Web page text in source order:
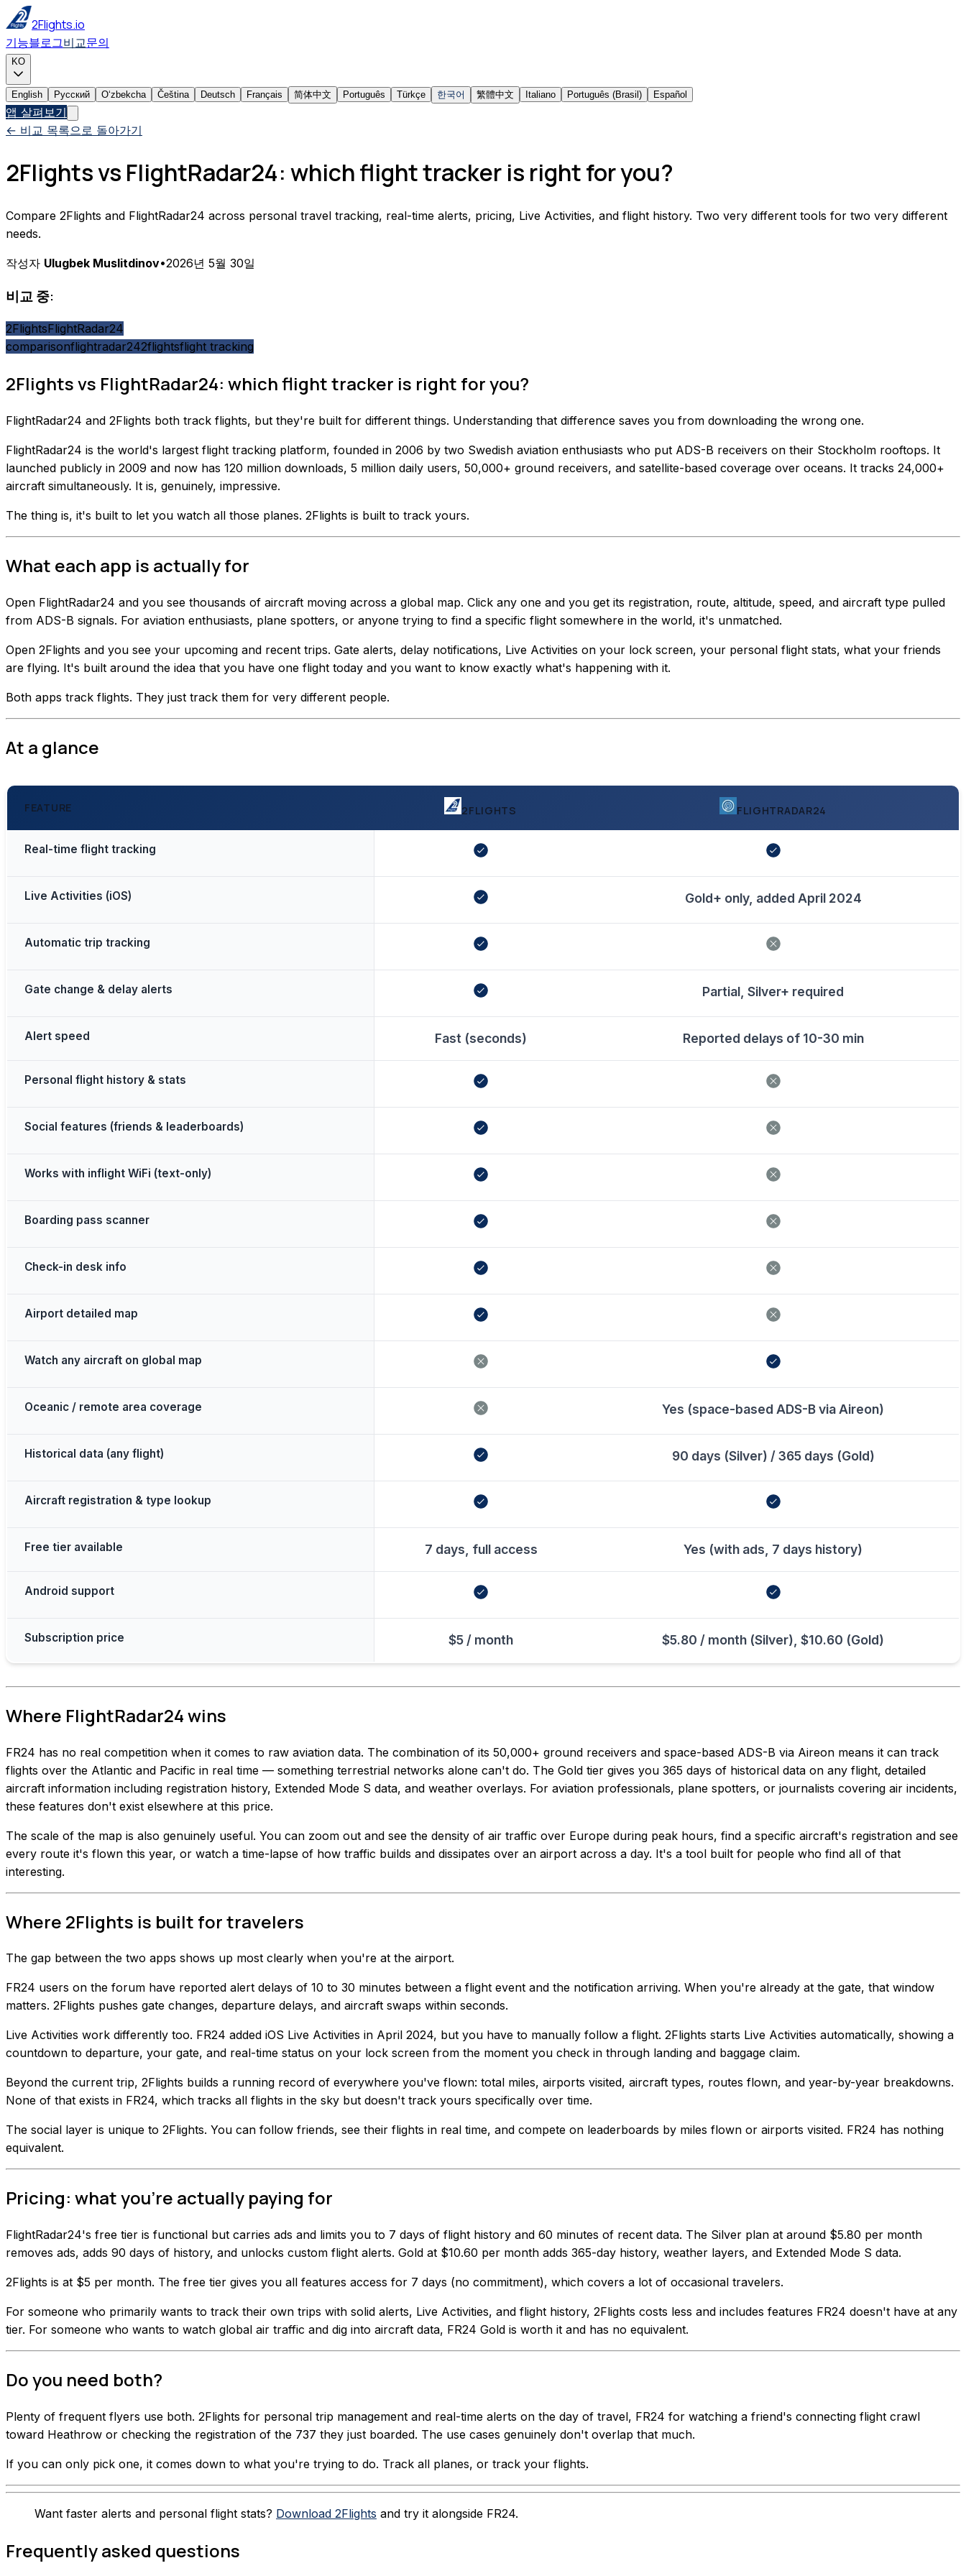
2Flights.io
기능블로그비교문의
KO
English Русский Oʻzbekcha Čeština Deutsch Français 简体中文 Português Türkçe 한국어 繁體中文 Italiano Português (Brasil) Español
앱 살펴보기
← 비교 목록으로 돌아가기
2Flights vs FlightRadar24: which flight tracker is right for you?
Compare 2Flights and FlightRadar24 across personal travel tracking, real-time alerts, pricing, Live Activities, and flight history. Two very different tools for two very different
needs.
작성자 Ulugbek Muslitdinov•2026년 5월 30일
비교 중:
2FlightsFlightRadar24
comparisonflightradar242flightsflight tracking
2Flights vs FlightRadar24: which flight tracker is right for you?
FlightRadar24 and 2Flights both track flights, but they're built for different things. Understanding that difference saves you from downloading the wrong one.
FlightRadar24 is the world's largest flight tracking platform, founded in 2006 by two Swedish aviation enthusiasts who put ADS-B receivers on their Stockholm rooftops. It
launched publicly in 2009 and now has 120 million downloads, 5 million daily users, 50,000+ ground receivers, and satellite-based coverage over oceans. It tracks 24,000+
aircraft simultaneously. It is, genuinely, impressive.
The thing is, it's built to let you watch all those planes. 2Flights is built to track yours.
What each app is actually for
Open FlightRadar24 and you see thousands of aircraft moving across a global map. Click any one and you get its registration, route, altitude, speed, and aircraft type pulled
from ADS-B signals. For aviation enthusiasts, plane spotters, or anyone trying to find a specific flight somewhere in the world, it's unmatched.
Open 2Flights and you see your upcoming and recent trips. Gate alerts, delay notifications, Live Activities on your lock screen, your personal flight stats, what your friends
are flying. It's built around the idea that you have one flight today and you want to know exactly what's happening with it.
Both apps track flights. They just track them for very different people.
At a glance
FEATURE 2FLIGHTS FLIGHTRADAR24
Real-time flight tracking
Live Activities (iOS) Gold+ only, added April 2024
Automatic trip tracking
Gate change & delay alerts Partial, Silver+ required
Alert speed Fast (seconds) Reported delays of 10-30 min
Personal flight history & stats
Social features (friends & leaderboards)
Works with inflight WiFi (text-only)
Boarding pass scanner
Check-in desk info
Airport detailed map
Watch any aircraft on global map
Oceanic / remote area coverage Yes (space-based ADS-B via Aireon)
Historical data (any flight) 90 days (Silver) / 365 days (Gold)
Aircraft registration & type lookup
Free tier available 7 days, full access Yes (with ads, 7 days history)
Android support
Subscription price $5 / month $5.80 / month (Silver), $10.60 (Gold)
Where FlightRadar24 wins
FR24 has no real competition when it comes to raw aviation data. The combination of its 50,000+ ground receivers and space-based ADS-B via Aireon means it can track
flights over the Atlantic and Pacific in real time — something terrestrial networks alone can't do. The Gold tier gives you 365 days of historical data on any flight, detailed
aircraft information including registration history, Extended Mode S data, and weather overlays. For aviation professionals, plane spotters, or journalists covering air incidents,
these features don't exist elsewhere at this price.
The scale of the map is also genuinely useful. You can zoom out and see the density of air traffic over Europe during peak hours, find a specific aircraft's registration and see
every route it's flown this year, or watch a time-lapse of how traffic builds and dissipates over an airport across a day. It's a tool built for people who find all of that
interesting.
Where 2Flights is built for travelers
The gap between the two apps shows up most clearly when you're at the airport.
FR24 users on the forum have reported alert delays of 10 to 30 minutes between a flight event and the notification arriving. When you're already at the gate, that window
matters. 2Flights pushes gate changes, departure delays, and aircraft swaps within seconds.
Live Activities work differently too. FR24 added iOS Live Activities in April 2024, but you have to manually follow a flight. 2Flights starts Live Activities automatically, showing a
countdown to departure, your gate, and real-time status on your lock screen from the moment you check in through landing and baggage claim.
Beyond the current trip, 2Flights builds a running record of everywhere you've flown: total miles, airports visited, aircraft types, routes flown, and year-by-year breakdowns.
None of that exists in FR24, which tracks all flights in the sky but doesn't track yours specifically over time.
The social layer is unique to 2Flights. You can follow friends, see their flights in real time, and compete on leaderboards by miles flown or airports visited. FR24 has nothing
equivalent.
Pricing: what you're actually paying for
FlightRadar24's free tier is functional but carries ads and limits you to 7 days of flight history and 60 minutes of recent data. The Silver plan at around $5.80 per month
removes ads, adds 90 days of history, and unlocks custom flight alerts. Gold at $10.60 per month adds 365-day history, weather layers, and Extended Mode S data.
2Flights is at $5 per month. The free tier gives you all features access for 7 days (no commitment), which covers a lot of occasional travelers.
For someone who primarily wants to track their own trips with solid alerts, Live Activities, and flight history, 2Flights costs less and includes features FR24 doesn't have at any
tier. For someone who wants to watch global air traffic and dig into aircraft data, FR24 Gold is worth it and has no equivalent.
Do you need both?
Plenty of frequent flyers use both. 2Flights for personal trip management and real-time alerts on the day of travel, FR24 for watching a friend's connecting flight crawl
toward Heathrow or checking the registration of the 737 they just boarded. The use cases genuinely don't overlap that much.
If you can only pick one, it comes down to what you're trying to do. Track all planes, or track your flights.
Want faster alerts and personal flight stats? Download 2Flights and try it alongside FR24.
Frequently asked questions